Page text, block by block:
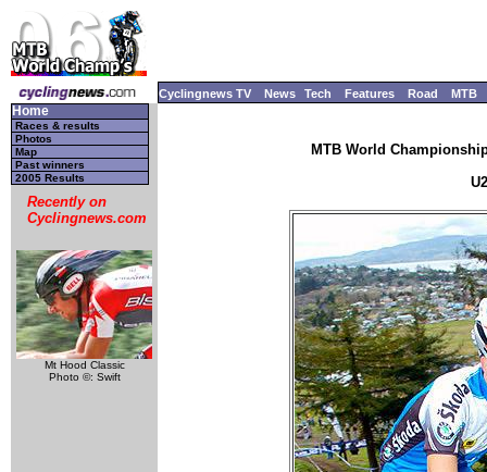
Cyclingnews TV News Tech Features Road MTB
Home
Races & results
Photos
Map
Past winners
2005 Results
Recently on
Cyclingnews.com
Mt Hood Classic
Photo ©: Swift
MTB World